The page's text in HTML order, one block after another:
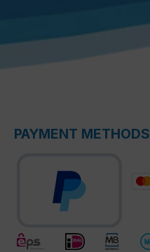
PAYMENT METHODS